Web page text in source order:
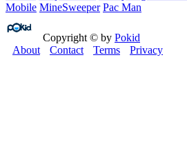
Mobile MineSweeper Pac Man
Copyright © by Pokid
About
Contact Terms Privacy